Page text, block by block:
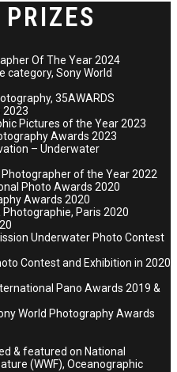
Of The Year 2024
category, Sony World
35AWARDS
2023
Pictures of the Year 2023
Awards 2023
– Underwater
of the Year 2022
Photo Awards 2020
Awards 2020
Paris 2020
Underwater Photo Contest
Contest and Exhibition in 2020
Pano Awards 2019 &
World Photography Awards
& featured on National
(WWF), Oceanographic